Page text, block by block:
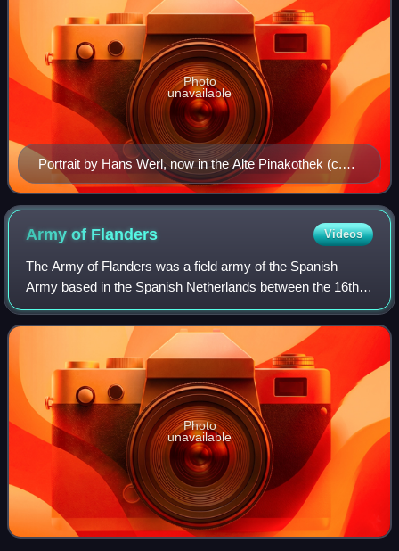
Portrait by Hans Werl, now in the Alte Pinakothek (c.
1601)
Photo
unavailable
Army of Flanders Videos
The Army of Flanders was a field army of the Spanish
Army based in the Spanish Netherlands between the 16th
and 18th centuries. It was one of the longest-serving field
armies of the early modern era,
Photo
unavailable